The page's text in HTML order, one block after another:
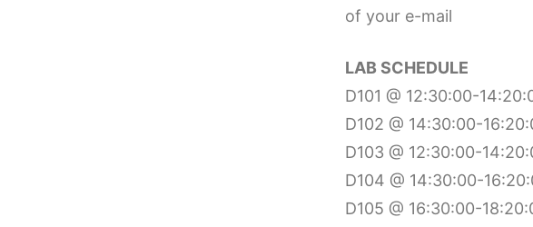
of your e-mail
LAB SCHEDULE
D101 @ 12:30:00-
D102 @ 14:30:00-
D103 @ 12:30:00-
D104 @ 14:30:00-
D105 @ 16:30:00-